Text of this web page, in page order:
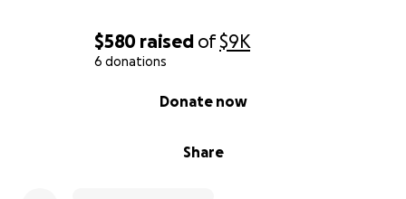
$580 raised of$9K
6 donations
Share
Donate now